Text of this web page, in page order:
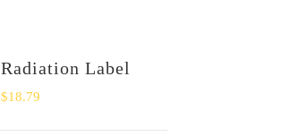
Radiation Label
$18.79